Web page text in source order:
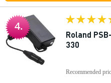
4.
Roland
330
Recommended